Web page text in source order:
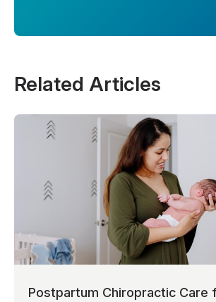
Related Articles
Postpartum Chiropractic Care